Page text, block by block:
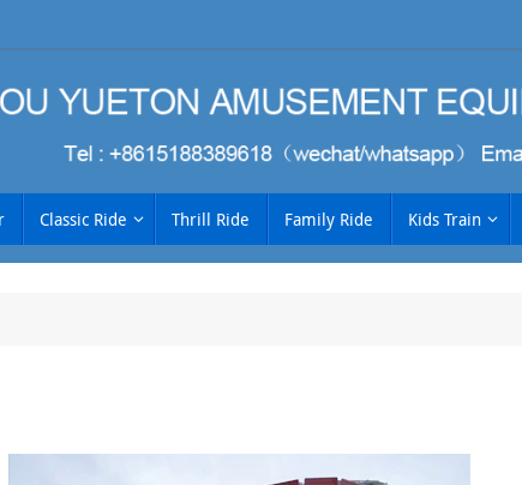
Classic Ride Thrill Ride Family Ride Kids Train